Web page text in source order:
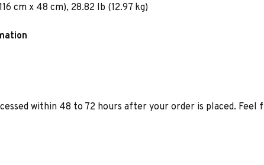
cm x 48 cm), 28.82 lb (12.97 kg)
within 48 to 72 hours after your order is placed. Feel